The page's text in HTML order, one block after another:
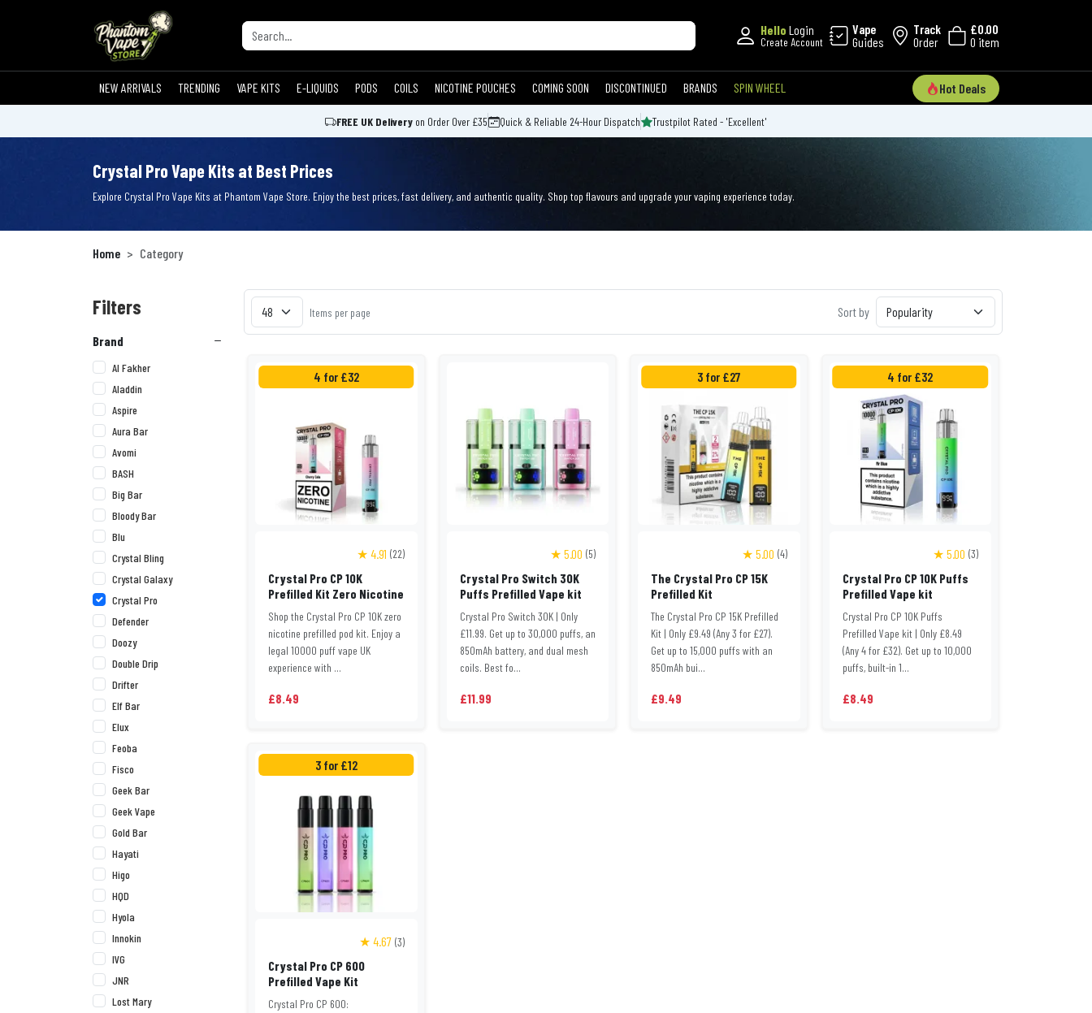
Hello Login
Create Account
Vape
Guides
Track
Order
£0.00
0 item
NEW ARRIVALS TRENDING VAPE KITS E-LIQUIDS PODS COILS NICOTINE POUCHES COMING SOON DISCONTINUED BRANDS SPIN WHEEL Hot Deals
FREE UK Delivery on Order Over £35 Quick & Reliable 24-Hour Dispatch Trustpilot Rated - 'Excellent'
Crystal Pro Vape Kits at Best Prices
Explore Crystal Pro Vape Kits at Phantom Vape Store. Enjoy the best prices, fast delivery, and authentic quality. Shop top flavours and upgrade your vaping experience today.
Home Category
Filters
Brand
Al Fakher
Aladdin
Aspire
Aura Bar
Avomi
BASH
Big Bar
Bloody Bar
Blu
Crystal Bling
Crystal Galaxy
Crystal Pro
Defender
Doozy
Double Drip
Drifter
Elf Bar
Elux
Feoba
Fisco
Geek Bar
Geek Vape
Gold Bar
Hayati
Higo
HQD
Hyola
Innokin
IVG
JNR
Lost Mary
Items per page Sort by
4 for £32
★ 4.91 (22)
Crystal Pro CP 10K
Prefilled Kit Zero Nicotine
Shop the Crystal Pro CP 10K zero
nicotine prefilled pod kit. Enjoy a
legal 10000 puff vape UK
experience with ...
£8.49
★ 5.00 (5)
Crystal Pro Switch 30K
Puffs Prefilled Vape kit
Crystal Pro Switch 30K | Only
£11.99. Get up to 30,000 puffs, an
850mAh battery, and dual mesh
coils. Best fo...
£11.99
3 for £27
★ 5.00 (4)
The Crystal Pro CP 15K
Prefilled Kit
The Crystal Pro CP 15K Prefilled
Kit | Only £9.49 (Any 3 for £27).
Get up to 15,000 puffs with an
850mAh bui...
£9.49
4 for £32
★ 5.00 (3)
Crystal Pro CP 10K Puffs
Prefilled Vape kit
Crystal Pro CP 10K Puffs
Prefilled Vape kit | Only £8.49
(Any 4 for £32). Get up to 10,000
puffs, built-in 1...
£8.49
3 for £12
★ 4.67 (3)
Crystal Pro CP 600
Prefilled Vape Kit
Crystal Pro CP 600: